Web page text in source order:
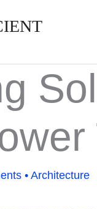
• Architecture